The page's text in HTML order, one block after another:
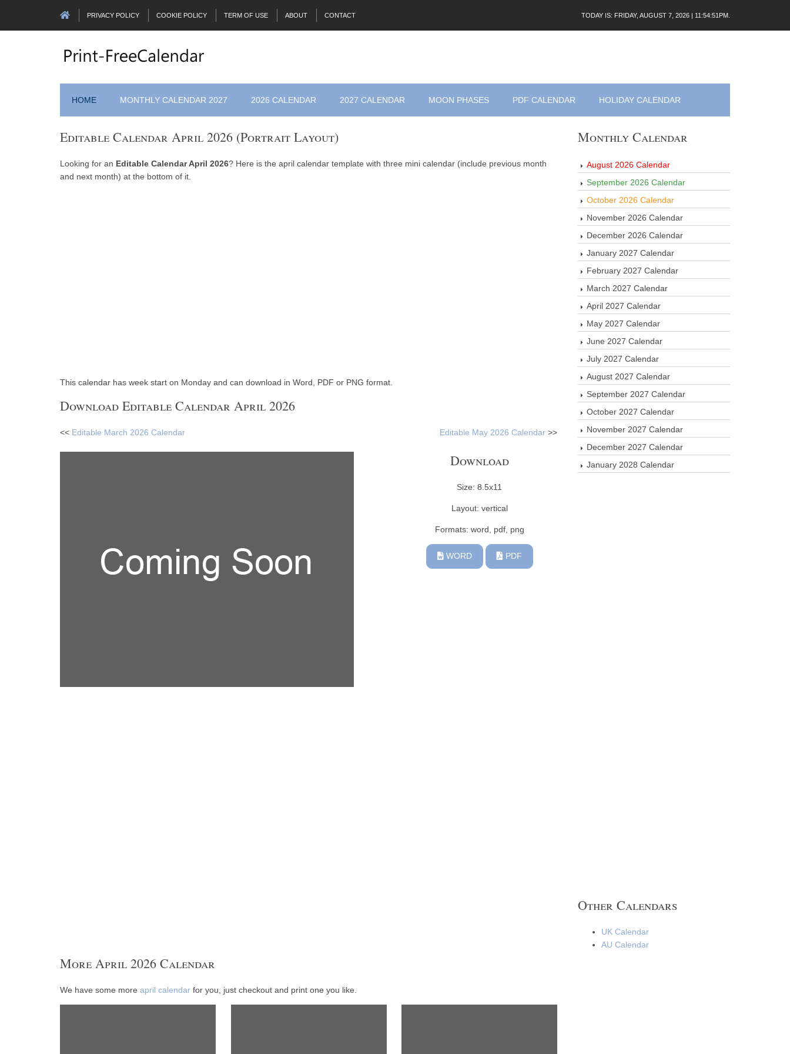
PRIVACY POLICY COOKIE POLICY TERM OF USE ABOUT CONTACT TODAY IS: FRIDAY, AUGUST 7, 2026 | 11:54:51PM.
HOME MONTHLY CALENDAR 2027 2026 CALENDAR 2027 CALENDAR MOON PHASES PDF CALENDAR HOLIDAY CALENDAR
Editable Calendar April 2026 (Portrait Layout)
Looking for an Editable Calendar April 2026? Here is the april calendar template with three mini calendar (include previous month
and next month) at the bottom of it.
This calendar has week start on Monday and can download in Word, PDF or PNG format.
Download Editable Calendar April 2026
<< Editable March 2026 Calendar Editable May 2026 Calendar >>
Download
Size: 8.5x11
Layout: vertical
Formats: word, pdf, png
WORD PDF
More April 2026 Calendar
We have some more april calendar for you, just checkout and print one you like.
Monthly Calendar
August 2026 Calendar
September 2026 Calendar
October 2026 Calendar
November 2026 Calendar
December 2026 Calendar
January 2027 Calendar
February 2027 Calendar
March 2027 Calendar
April 2027 Calendar
May 2027 Calendar
June 2027 Calendar
July 2027 Calendar
August 2027 Calendar
September 2027 Calendar
October 2027 Calendar
November 2027 Calendar
December 2027 Calendar
January 2028 Calendar
Other Calendars
UK Calendar
AU Calendar